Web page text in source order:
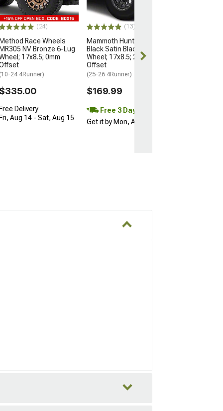
(24)
Method Race Wheels
MR305 NV Bronze 6-Lug
17x8.5; 0mm
(10-24 4Runner)
$335.00
Free Delivery
Fri, Aug 14 - Sat, Aug 15
(13)
Mammoth Hunter Satin
Black Satin Black 6-Lug
Wheel; 17x8.5; 25mm
Offset
(25-26 4Runner)
$169.99
Free 3 Day
Get it by Mon, Aug 10